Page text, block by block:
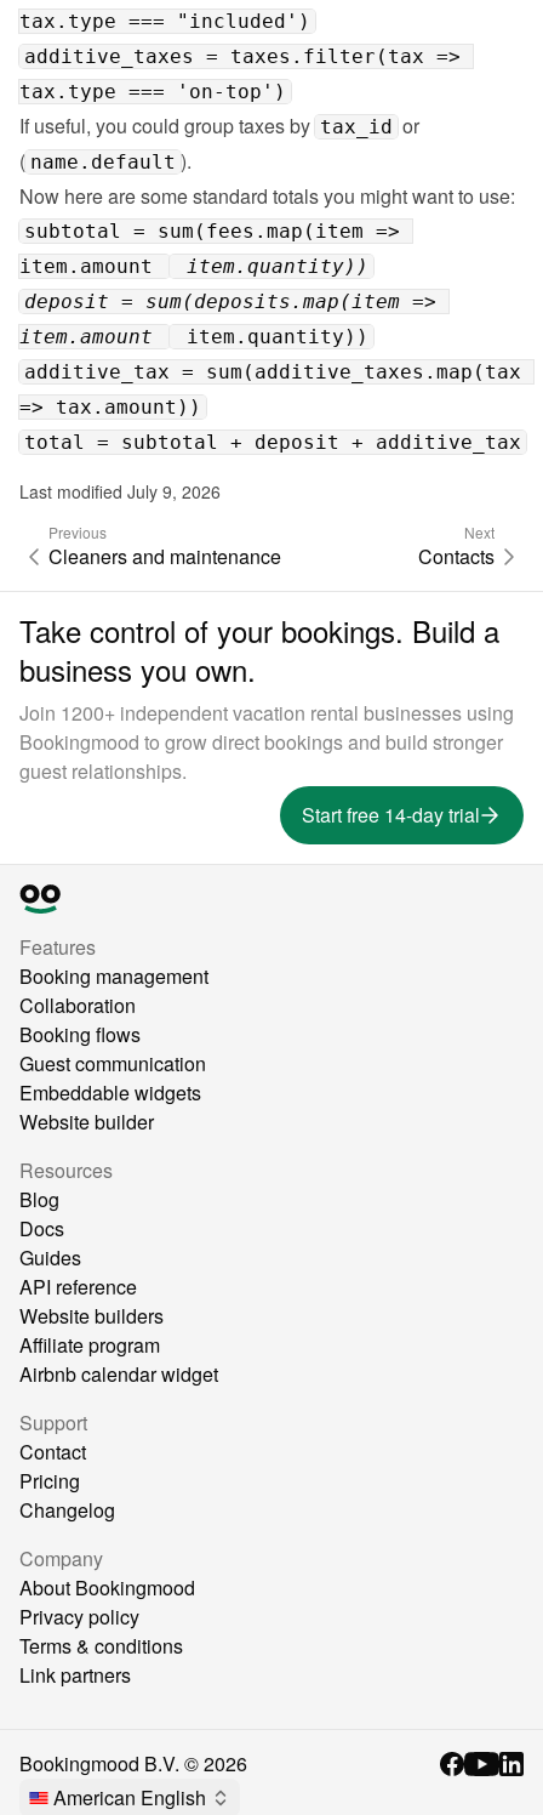
tax.type === "included')
additive_taxes = taxes.filter(tax =>
tax.type === 'on-top')
If useful, you could group taxes by tax_id or
( name.default ).
subtotal = sum(fees.map(item =>
item.amount
item.quantity))
deposit = sum(deposits.map(item =>
item.amount
item.quantity))
additive_tax = sum(additive_taxes.map(tax
=> tax.amount))
total = subtotal + deposit + additive_tax
Last modified July 9, 2026
Previous
Cleaners and maintenance
Next
Contacts
Take control of your bookings. Build a
business you own.
Join 1200+ independent vacation rental businesses using
Bookingmood to grow direct bookings and build stronger
guest relationships.
Start free 14-day trial
Features
Booking management
Collaboration
Booking flows
Guest communication
Embeddable widgets
Website builder
Resources
Blog
Docs
Guides
API reference
Website builders
Affiliate program
Airbnb calendar widget
Support
Contact
Pricing
Changelog
Company
About Bookingmood
Privacy policy
Terms & conditions
Link partners
Bookingmood B.V. ©2026
American English